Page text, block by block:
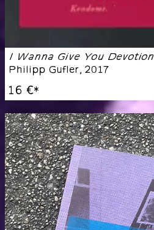
I Wanna Give You Devotion
Philipp Gufler, 2017
16 €*